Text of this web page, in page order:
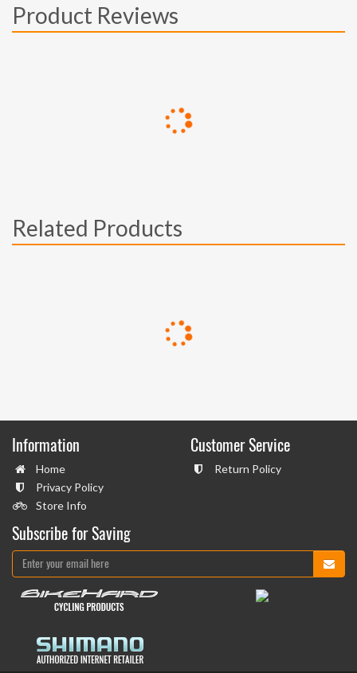
Product Reviews
Related Products
Information
Home
Privacy Policy
Store Info
Customer Service
Return Policy
Subscribe for Saving